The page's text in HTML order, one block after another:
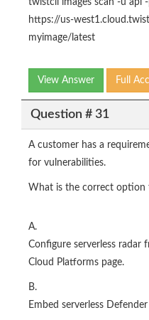
twistcli images scan -u api
https://us-
myimage/latest
View Answer Full
Question # 31
A customer has a
for vulnerabilities.
What is the correct option
A.
Configure serverless radar
Cloud Platforms page.
B.
Embed serverless